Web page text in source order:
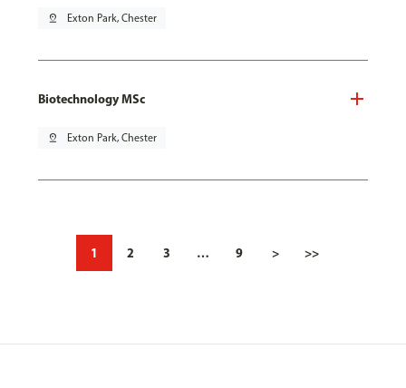
pin_drop Exton Park, Chester
Biotechnology MSc
pin_drop Exton Park, Chester
1 2 3 … 9 > >>